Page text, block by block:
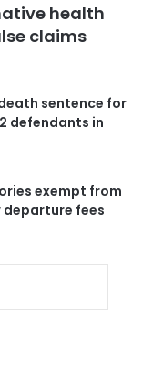
health
claims
sentence for
defendants in
exempt from
departure fees